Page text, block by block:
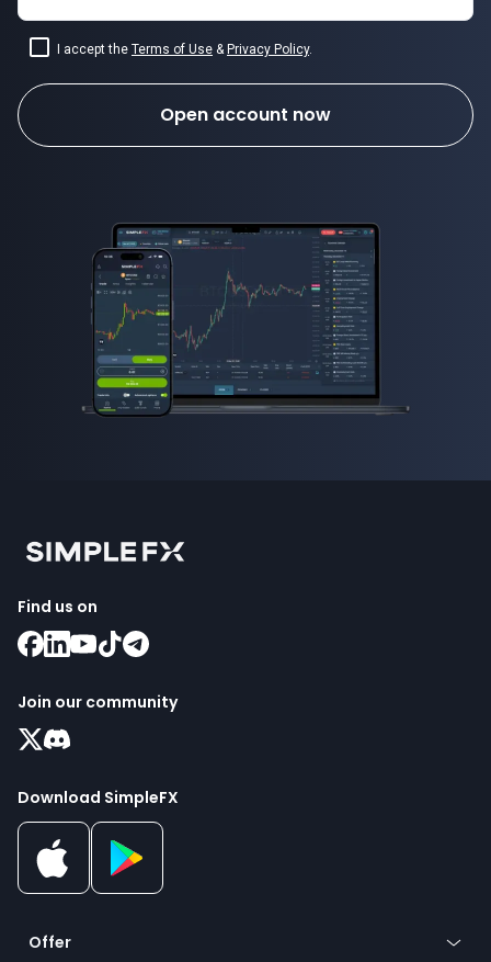
I accept the Terms of Use & Privacy Policy.
Open account now
Find us on
Join our community
Download SimpleFX
Offer